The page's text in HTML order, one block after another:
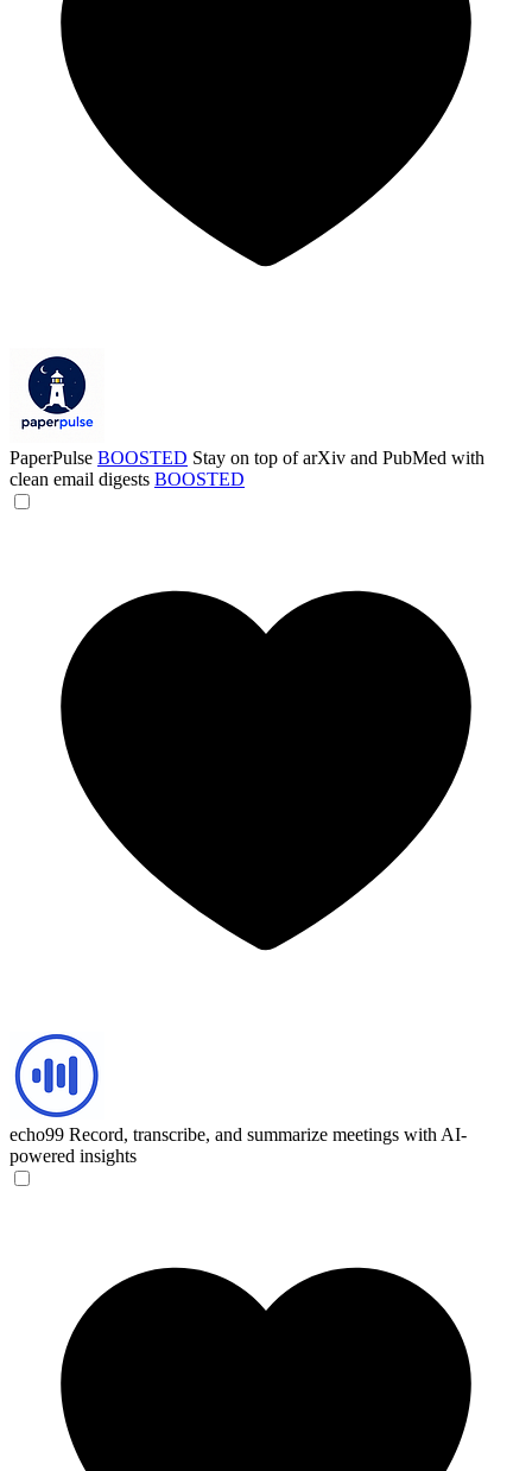
PaperPulse BOOSTED Stay on top of arXiv and PubMed with
clean email digests BOOSTED
echo99 Record, transcribe, and summarize meetings with AI-
powered insights